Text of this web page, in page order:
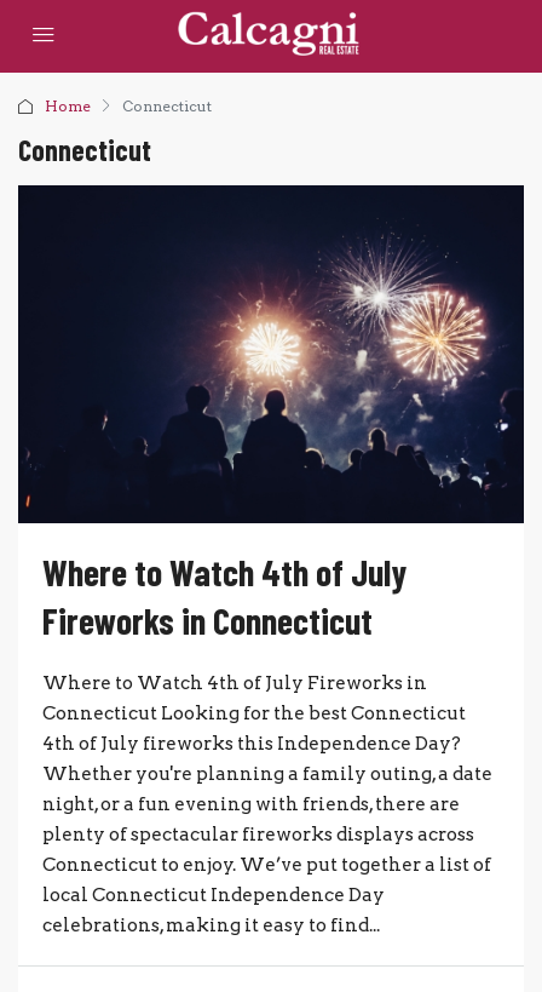
Home Connecticut
Connecticut
Where to Watch 4th of July
Fireworks in Connecticut
Where to Watch 4th of July Fireworks in
Connecticut Looking for the best Connecticut
4th of July fireworks this Independence Day?
Whether you're planning a family outing, a date
night, or a fun evening with friends, there are
plenty of spectacular fireworks displays across
Connecticut to enjoy. We’ve put together a list of
local Connecticut Independence Day
celebrations, making it easy to find...